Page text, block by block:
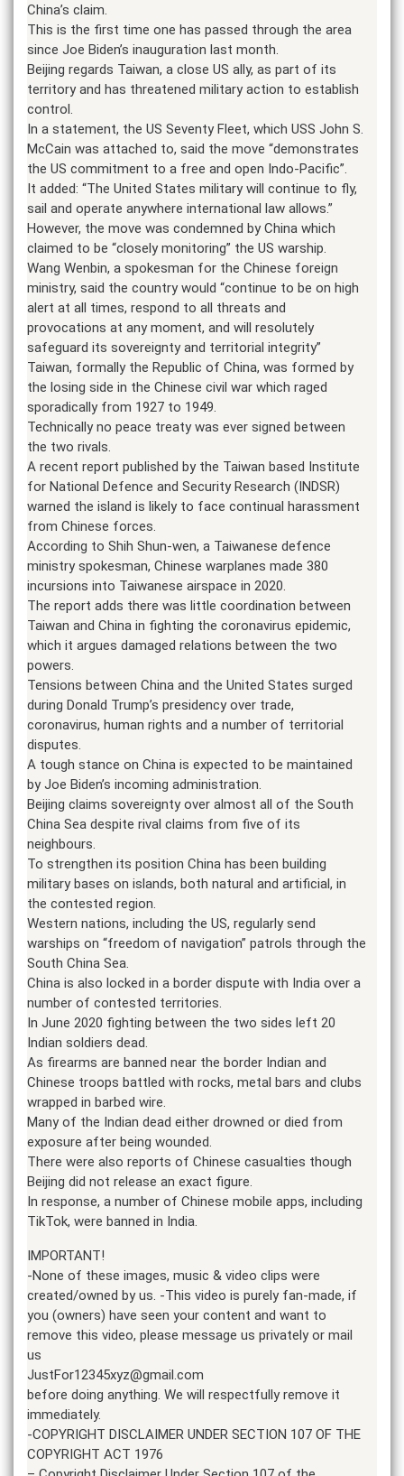
China’s claim.
This is the first time one has passed through the area
since Joe Biden’s inauguration last month.
Beijing regards Taiwan, a close US ally, as part of its
territory and has threatened military action to establish
control.
In a statement, the US Seventy Fleet, which USS John S.
McCain was attached to, said the move “demonstrates
the US commitment to a free and open Indo-Pacific”.
It added: “The United States military will continue to fly,
sail and operate anywhere international law allows.”
However, the move was condemned by China which
claimed to be “closely monitoring” the US warship.
Wang Wenbin, a spokesman for the Chinese foreign
ministry, said the country would “continue to be on high
alert at all times, respond to all threats and
provocations at any moment, and will resolutely
safeguard its sovereignty and territorial integrity”
Taiwan, formally the Republic of China, was formed by
the losing side in the Chinese civil war which raged
sporadically from 1927 to 1949.
Technically no peace treaty was ever signed between
the two rivals.
A recent report published by the Taiwan based Institute
for National Defence and Security Research (INDSR)
warned the island is likely to face continual harassment
from Chinese forces.
According to Shih Shun-wen, a Taiwanese defence
ministry spokesman, Chinese warplanes made 380
incursions into Taiwanese airspace in 2020.
The report adds there was little coordination between
Taiwan and China in fighting the coronavirus epidemic,
which it argues damaged relations between the two
powers.
Tensions between China and the United States surged
during Donald Trump’s presidency over trade,
coronavirus, human rights and a number of territorial
disputes.
A tough stance on China is expected to be maintained
by Joe Biden’s incoming administration.
Beijing claims sovereignty over almost all of the South
China Sea despite rival claims from five of its
neighbours.
To strengthen its position China has been building
military bases on islands, both natural and artificial, in
the contested region.
Western nations, including the US, regularly send
warships on “freedom of navigation” patrols through the
South China Sea.
China is also locked in a border dispute with India over a
number of contested territories.
In June 2020 fighting between the two sides left 20
Indian soldiers dead.
As firearms are banned near the border Indian and
Chinese troops battled with rocks, metal bars and clubs
wrapped in barbed wire.
Many of the Indian dead either drowned or died from
exposure after being wounded.
There were also reports of Chinese casualties though
Beijing did not release an exact figure.
In response, a number of Chinese mobile apps, including
TikTok, were banned in India.
IMPORTANT!
-None of these images, music & video clips were
created/owned by us. -This video is purely fan-made, if
you (owners) have seen your content and want to
remove this video, please message us privately or mail
us
JustFor12345xyz@gmail.com
before doing anything. We will respectfully remove it
immediately.
-COPYRIGHT DISCLAIMER UNDER SECTION 107 OF THE
COPYRIGHT ACT 1976